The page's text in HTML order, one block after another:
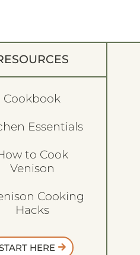
Cookbook
Essentials
to Cook
Venison
Cooking
Hacks
HERE